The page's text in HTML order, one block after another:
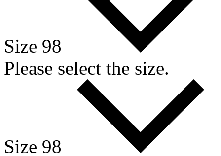
Size 98
Please select the size.
Size 98